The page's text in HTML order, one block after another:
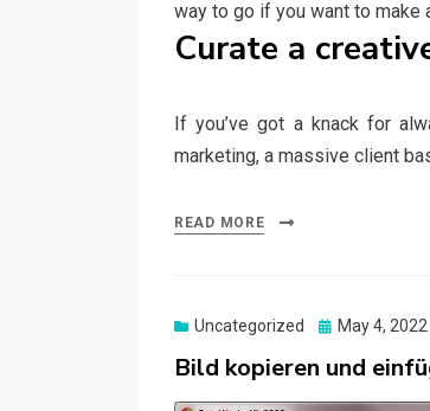
way to go if you want to make
Curate a
If you’ve got a knack for
marketing, a massive client
READ MORE
Uncategorized
Posted
May 4, 2022
Bild kopieren und